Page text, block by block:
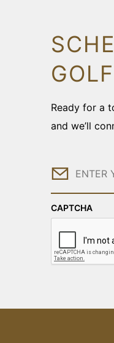
Ready for a
and we’ll
Email
CAPTCHA